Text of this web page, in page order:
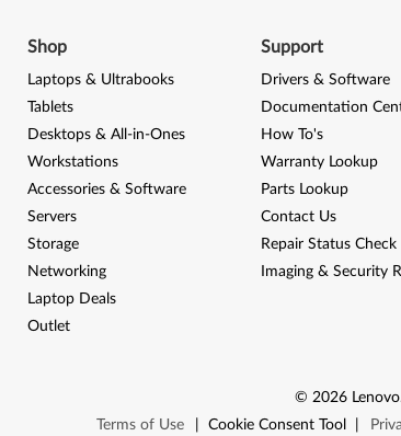
Shop
Laptops & Ultrabooks
Tablets
Desktops & All-in-Ones
Workstations
Accessories & Software
Servers
Storage
Networking
Laptop Deals
Outlet
Support
Drivers & Software
Documentation
How To's
Warranty Lookup
Parts Lookup
Contact Us
Repair Status Check
Imaging & Security
© 2026 Lenovo
Terms of Use
Cookie Consent Tool